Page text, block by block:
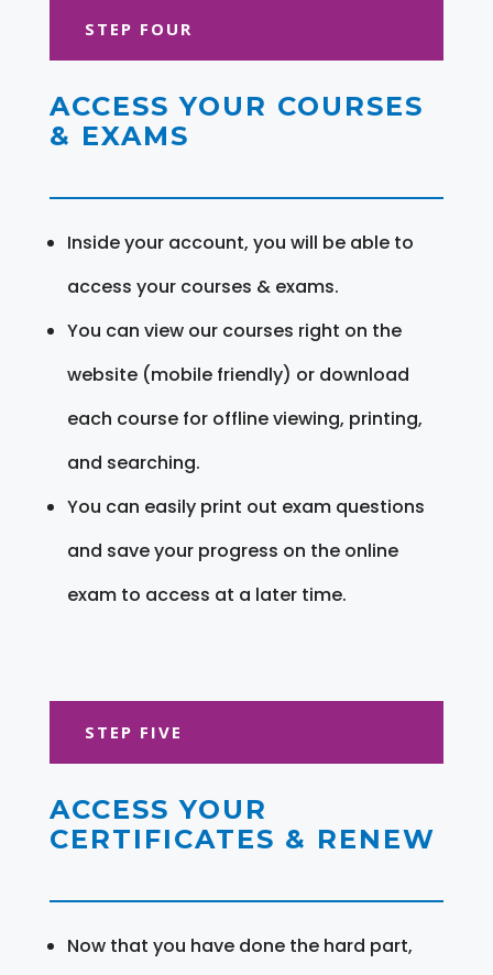
STEP FOUR
ACCESS YOUR COURSES
& EXAMS
Inside your account, you will be able to
access your courses & exams.
You can view our courses right on the
website (mobile friendly) or download
each course for offline viewing, printing,
and searching.
You can easily print out exam questions
and save your progress on the online
exam to access at a later time.
STEP FIVE
ACCESS YOUR
CERTIFICATES & RENEW
Now that you have done the hard part,